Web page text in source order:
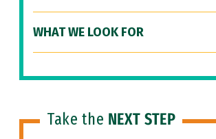
WHAT WE LOOK FOR
Take the NEXT STEP